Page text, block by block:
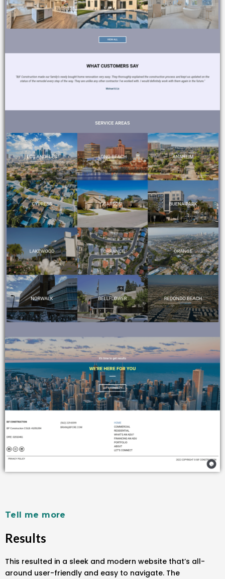
Tell me more
Results
This resulted in a sleek and modern website that’s all-
around user-friendly and easy to navigate. The